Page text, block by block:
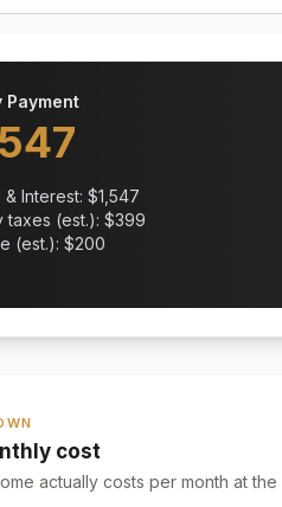
Payment
& Interest: $1,547
taxes (est.): $399
(est.): $200
cost
actually costs per month at